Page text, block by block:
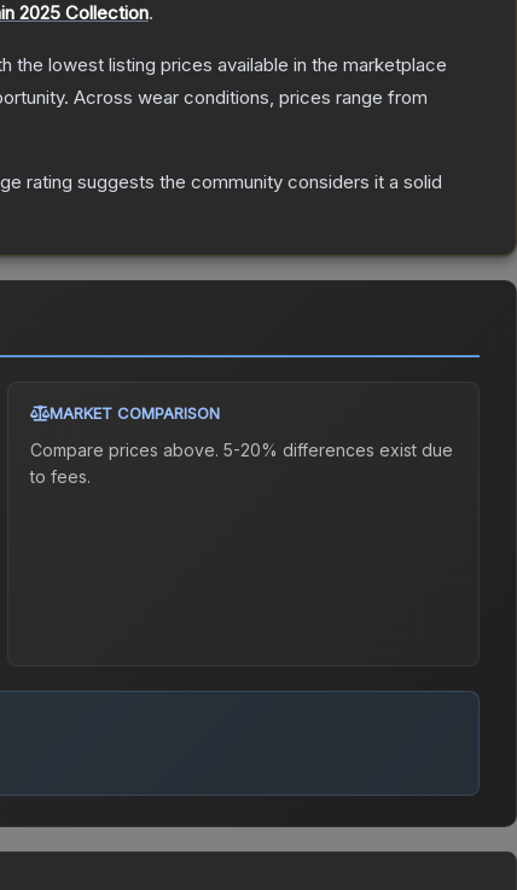
2025 Collection.
the lowest listing prices available in the marketplace
Across wear conditions, prices range from
rating suggests the community considers it a solid
MARKET COMPARISON
Compare prices above. 5-20% differences exist due
to fees.